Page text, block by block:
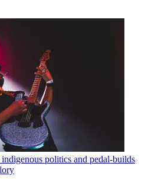
politics and pedal-builds